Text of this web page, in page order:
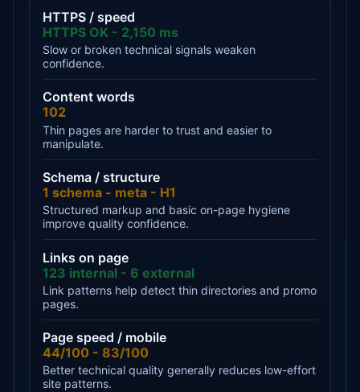
HTTPS / speed
HTTPS OK - 2,150 ms
Slow or broken technical signals weaken
confidence.
Content words
102
Thin pages are harder to trust and easier to
manipulate.
Schema / structure
1 schema - meta - H1
Structured markup and basic on-page hygiene
improve quality confidence.
Links on page
123 internal - 6 external
Link patterns help detect thin directories and promo
pages.
Page speed / mobile
44/100 - 83/100
Better technical quality generally reduces low-effort
site patterns.